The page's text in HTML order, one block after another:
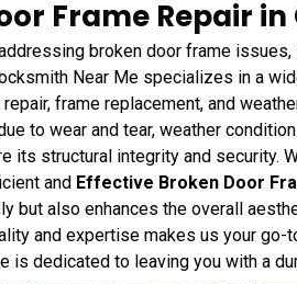
Frame Repair in
broken door frame
Near Me specializes in a
frame replacement, and
to wear and tear, weather
its structural integrity and security.
and Effective Broken Door
but also enhances the overall
and expertise makes us your go-
is dedicated to leaving you with a